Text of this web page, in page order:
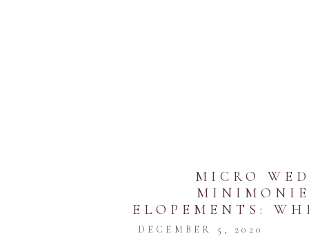
DECEMBER 5, 2020
MICRO
ELOPEMENTS:
FOR